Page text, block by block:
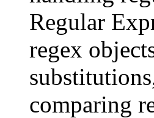
Regular
regex
comparing